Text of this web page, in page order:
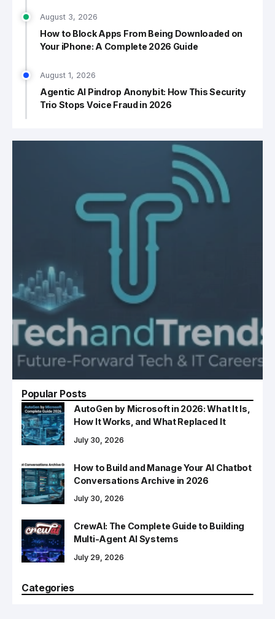
August 3, 2026
How to Block Apps From Being Downloaded on
Your iPhone: A Complete 2026 Guide
August 1, 2026
Agentic AI Pindrop Anonybit: How This Security
Trio Stops Voice Fraud in 2026
Popular Posts
AutoGen by Microsoft in 2026: What It Is,
How It Works, and What Replaced It
July 30, 2026
How to Build and Manage Your AI Chatbot
Conversations Archive in 2026
July 30, 2026
CrewAI: The Complete Guide to Building
Multi-Agent AI Systems
July 29, 2026
Categories